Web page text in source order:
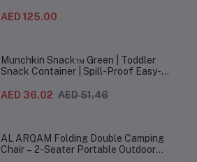
AED 125.00
Munchkin Snack™ Green | Toddler
Snack Container | Spill-Proof Easy-
AED 36.02 AED 51.46
AL ARQAM Folding Double Camping
Chair – 2-Seater Portable Outdoor